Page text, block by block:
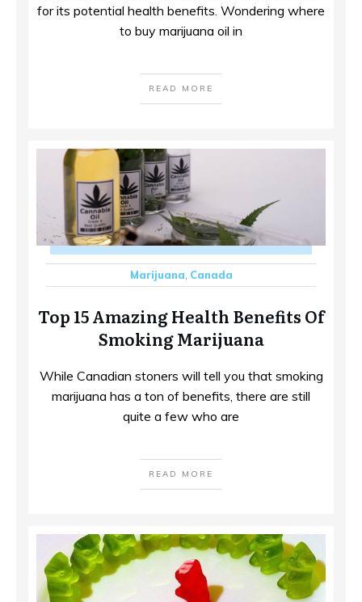
for its potential health benefits. Wondering where
to buy marijuana oil in
READ MORE
Marijuana Canada
Top 15 Amazing Health Benefits Of
Smoking Marijuana
While Canadian stoners will tell you that smoking
marijuana has a ton of benefits, there are still
quite a few who are
READ MORE